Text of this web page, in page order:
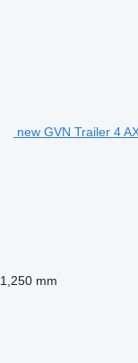
new GVN Trailer 4
1,250 mm